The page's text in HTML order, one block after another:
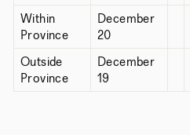
Within
Province
December
20
Outside
Province
December
19